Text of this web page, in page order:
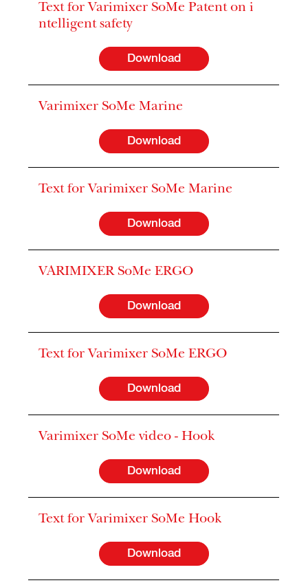
Text for Varimixer SoMe Patent on i
ntelligent safety
Download
Varimixer SoMe Marine
Download
Text for Varimixer SoMe Marine
Download
VARIMIXER SoMe ERGO
Download
Text for Varimixer SoMe ERGO
Download
Varimixer SoMe video - Hook
Download
Text for Varimixer SoMe Hook
Download